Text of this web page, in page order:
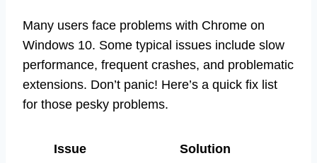
Many users face problems with Chrome on
Windows 10. Some typical issues include slow
performance, frequent crashes, and problematic
extensions. Don’t panic! Here’s a quick fix list
for those pesky problems.
Issue
Solution